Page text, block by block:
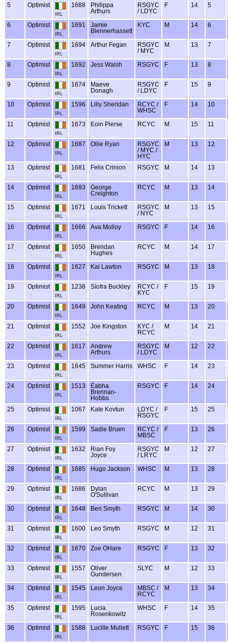
5 Optimist
IRL
1688
Philippa
Arthurs
RSGYC
/ LDYC
F 14 5
6 Optimist
IRL
1691
Jamie
Blennerhassett
KYC M 14 6
7 Optimist
IRL
1694 Arthur Fegan
RSGYC
/ MYC
M 13 7
8 Optimist
IRL
1692 Jess Walsh RSGYC F 13 8
9 Optimist
IRL
1674
Maeve
Donagh
RSGYC
/ LDYC
F 15 9
10 Optimist
IRL
1596 Lilly Sheridan
RCYC /
WHSC
F 14 10
11 Optimist
IRL
1673 Eoin Pierse RCYC M 15 11
12 Optimist
IRL
1687 Ollie Ryan
RSGYC
/ MYC /
HYC
M 13 12
13 Optimist
IRL
1681 Felix Crinion RSGYC M 14 13
14 Optimist
IRL
1693
George
Creighton
RCYC M 13 14
15 Optimist
IRL
1671 Louis Trickett
RSGYC
/ NYC
M 13 15
16 Optimist
IRL
1666 Ava Molloy RSGYC F 14 16
17 Optimist
IRL
1650
Brendan
Hughes
RCYC M 14 17
18 Optimist
IRL
1627 Kai Lawton RSGYC M 13 18
19 Optimist
IRL
1238 Síofra Buckley
RCYC /
KYC
F 15 19
20 Optimist
IRL
1649 John Keating RCYC M 13 20
21 Optimist
IRL
1552 Joe Kingston
KYC /
RCYC
M 14 21
22 Optimist
IRL
1617
Andrew
Arthurs
RSGYC
/ LDYC
M 12 22
23 Optimist
IRL
1645 Summer Harris WHSC F 14 23
24 Optimist
IRL
1513
Éabha
Brennan-
Hobbs
RSGYC F 14 24
25 Optimist
IRL
1067 Kate Kovtun
LDYC /
RSGYC
F 15 25
26 Optimist
IRL
1599 Sadie Bruen
RCYC /
MBSC
F 13 26
27 Optimist
IRL
1632
Rian Foy
Joyce
RSGYC
/ LRYC
M 12 27
28 Optimist
IRL
1685 Hugo Jackson WHSC M 13 28
29 Optimist
IRL
1686
Dylan
O'Sullivan
RCYC M 13 29
30 Optimist
IRL
1648 Ben Smyth RSGYC M 14 30
31 Optimist
IRL
1600 Leo Smyth RSGYC M 12 31
32 Optimist
IRL
1670 Zoe OHare RSGYC F 13 32
33 Optimist
IRL
1557
Oliver
Gundersen
SLYC M 12 33
34 Optimist
IRL
1545 Leon Joyce
MBSC /
RCYC
M 13 34
35 Optimist
IRL
1595
Lucia
Rosenkowitz
WHSC F 14 35
36 Optimist
IRL
1588 Lucille Mullett RSGYC F 15 36